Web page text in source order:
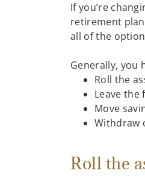
If you’re
retirement
all of the
Generally, you
Roll the
Leave the
Move
Withdraw
Roll the